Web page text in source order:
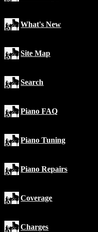
What's New
Site Map
Search
Piano FAQ
Piano Tuning
Piano Repairs
Coverage
Charges